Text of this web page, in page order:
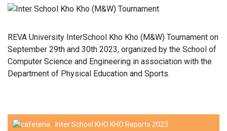
REVA University InterSchool Kho Kho (M&W) Tournament on
September 29th and 30th 2023, organized by the School of
Computer Science and Engineering in association with the
Department of Physical Education and Sports.
Inter School KHO KHO Reports 2023